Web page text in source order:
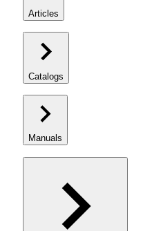
Articles
Catalogs
Manuals